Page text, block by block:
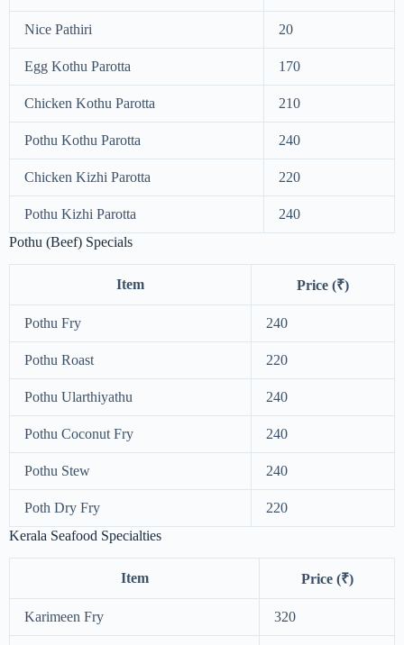
Nice Pathiri 20
Egg Kothu Parotta 170
Chicken Kothu Parotta 210
Pothu Kothu Parotta 240
Chicken Kizhi Parotta 220
Pothu Kizhi Parotta
240
Pothu (Beef) Specials
Item Price (₹)
Pothu Fry 240
Pothu Roast 220
Pothu Ularthiyathu 240
Pothu Coconut Fry 240
Pothu Stew 240
Poth Dry Fry
220
Kerala Seafood Specialties
Item Price (₹)
Karimeen Fry 320